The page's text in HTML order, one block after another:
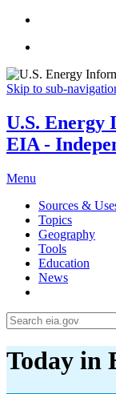
Skip to sub-
U.S. Energy
EIA -
Menu
Sources &
Topics
Geography
Tools
Education
News
Today in